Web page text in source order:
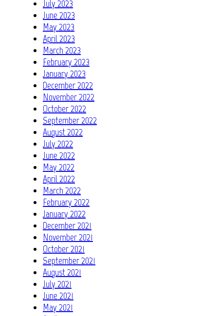
July 2023
June 2023
May 2023
April 2023
March 2023
February 2023
January 2023
December 2022
November 2022
October 2022
September 2022
August 2022
July 2022
June 2022
May 2022
April 2022
March 2022
February 2022
January 2022
December 2021
November 2021
October 2021
September 2021
August 2021
July 2021
June 2021
May 2021